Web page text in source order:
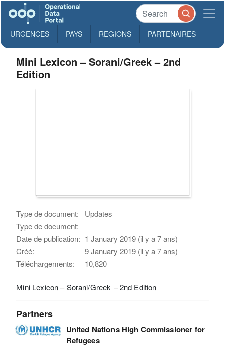
URGENCES PAYS REGIONS PARTENAIRES
Mini Lexicon – Sorani/Greek – 2nd
Edition
Type de document:
Updates
Type de document:
Date de publication: 1 January 2019 (il y a 7 ans)
Créé:
9 January 2019 (il y a 7 ans)
Téléchargements:
10,820
Mini Lexicon – Sorani/Greek – 2nd Edition
Partners
United Nations High Commissioner for
Refugees